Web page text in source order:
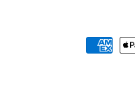
Payment